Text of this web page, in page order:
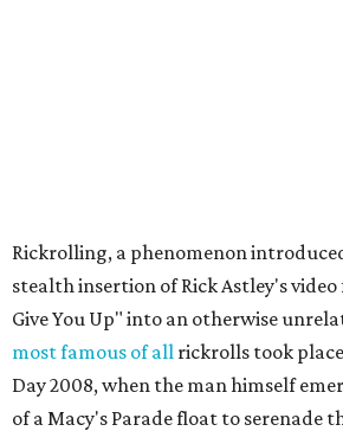
Rickrolling, a phenomenon
stealth insertion of Rick Astley's
Give You Up" into an otherwise
most famous of all rickrolls took
Day 2008, when the man himself
of a Macy's Parade float to serenade